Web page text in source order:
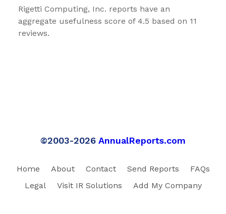
Rigetti Computing, Inc. reports have an
aggregate usefulness score of 4.5 based on 11
reviews.
©2003-2026 AnnualReports.com
Home About Contact Send Reports
FAQs
Legal
Visit IR Solutions Add My Company